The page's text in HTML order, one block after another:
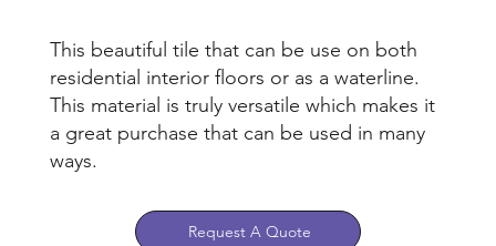
This beautiful tile that can be use on both
residential interior floors or as a waterline.
This material is truly versatile which makes it
a great purchase that can be used in many
ways.
Request A Quote